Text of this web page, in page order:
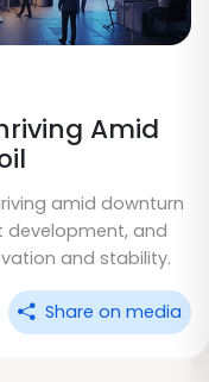
Amid
amid downturn
development, and
and stability.
Share on media